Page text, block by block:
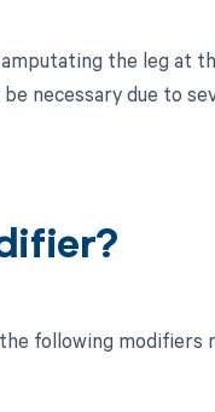
the leg at
necessary due to
following modifiers